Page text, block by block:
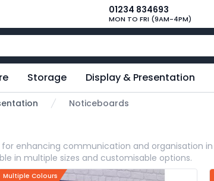
01234 834693
MON TO FRI (9AM-4PM)
Storage Display & Presentation
Noticeboards
enhancing communication and organisation in
in multiple sizes and customisable options.
Multiple Colours